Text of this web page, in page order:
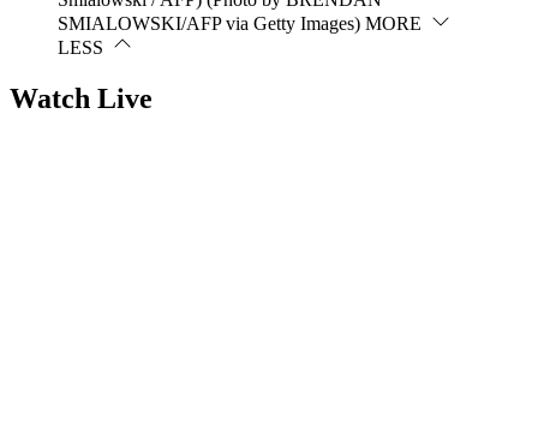
SMIALOWSKI/AFP via Getty Images) MORE
LESS
Watch Live